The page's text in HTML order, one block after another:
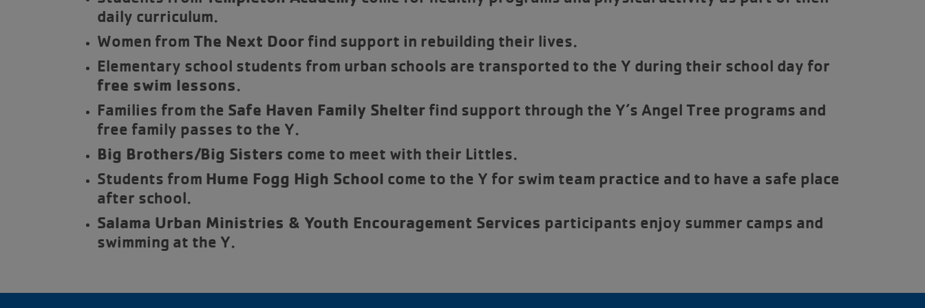
daily curriculum.
Women from The Next Door find support in rebuilding their lives.
Elementary school students from urban schools are transported to the Y during their school day for
free swim lessons.
Families from the Safe Haven Family Shelter find support through the Y’s Angel Tree programs and
free family passes to the Y.
Big Brothers/Big Sisters come to meet with their Littles.
Students from Hume Fogg High School come to the Y for swim team practice and to have a safe place
after school.
Salama Urban Ministries & Youth Encouragement Services participants enjoy summer camps and
swimming at the Y.